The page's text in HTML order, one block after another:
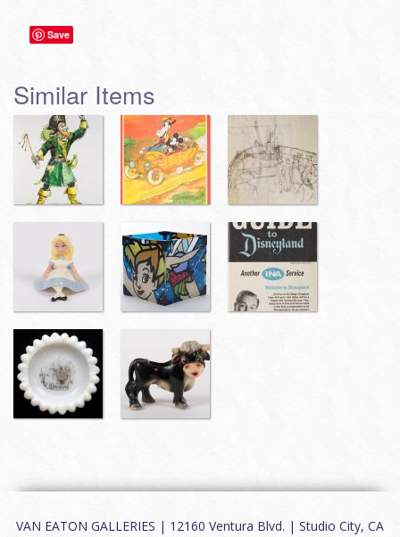
Save
Similar Items
VAN EATON GALLERIES | 12160 Ventura Blvd. | Studio City, CA